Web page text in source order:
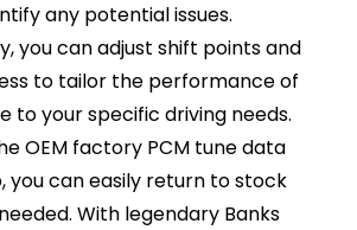
any potential issues.
you can adjust shift points and
to tailor the performance of
to your specific driving needs.
OEM factory PCM tune data
you can easily return to stock
With legendary Banks